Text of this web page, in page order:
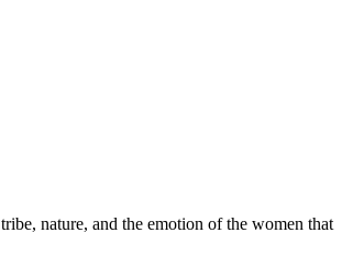
nature, and the emotion of the women that